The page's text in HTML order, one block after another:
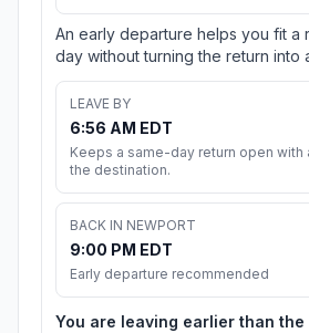
An early departure helps you fit a
day without turning the return into
LEAVE BY
6:56 AM EDT
Keeps a same-day return open with
the destination.
BACK IN NEWPORT
9:00 PM EDT
Early departure recommended
You are leaving earlier than the